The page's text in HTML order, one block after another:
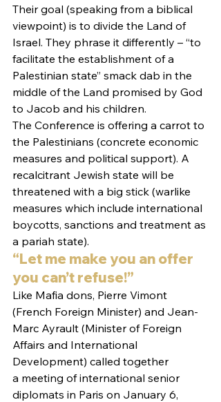
Their goal (speaking from a biblical
viewpoint) is to divide the Land of
Israel. They phrase it differently – “to
facilitate the establishment of a
Palestinian state” smack dab in the
middle of the Land promised by God
to Jacob and his children.
The Conference is offering a carrot to
the Palestinians (concrete economic
measures and political support). A
recalcitrant Jewish state will be
threatened with a big stick (warlike
measures which include international
boycotts, sanctions and treatment as
a pariah state).
“Let me make you an offer
you can’t refuse!”
Like Mafia dons, Pierre Vimont
(French Foreign Minister) and Jean-
Marc Ayrault (Minister of Foreign
Affairs and International
Development) called together
a meeting of international senior
diplomats in Paris on January 6,